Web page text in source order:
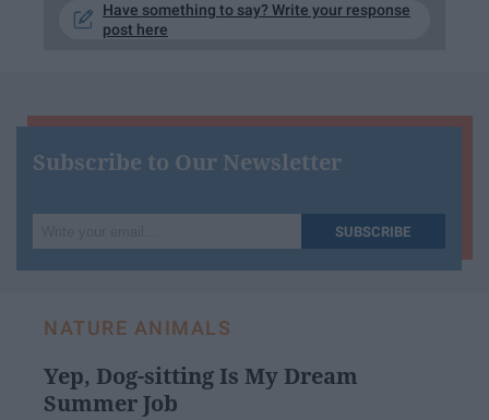
Have something to say? Write your response
post here
Subscribe to Our Newsletter
your
SUBSCRIBE
NATURE ANIMALS
Yep, Dog-sitting Is My Dream
Summer Job